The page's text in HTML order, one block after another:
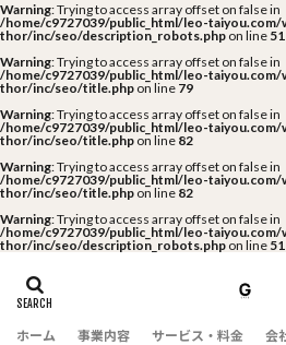
Warning: Trying to access array offset on false in
/home/c9727039/public_html/leo-
thor/inc/seo/description_robots.php on line 51
Warning: Trying to access array offset on false in
/home/c9727039/public_html/leo-
thor/inc/seo/title.php on line 79
Warning: Trying to access array offset on false in
/home/c9727039/public_html/leo-
thor/inc/seo/title.php on line 82
Warning: Trying to access array offset on false in
/home/c9727039/public_html/leo-
thor/inc/seo/title.php on line 82
Warning: Trying to access array offset on false in
/home/c9727039/public_html/leo-
thor/inc/seo/description_robots.php on line 51
ホーム 事業内容 サービス・料金 会